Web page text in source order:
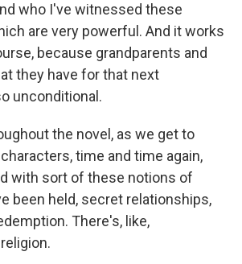
who I've witnessed these
are very powerful. And it works
because grandparents and
they have for that next
unconditional.
the novel, as we get to
time and time again,
with sort of these notions of
been held, secret relationships,
There's, like,